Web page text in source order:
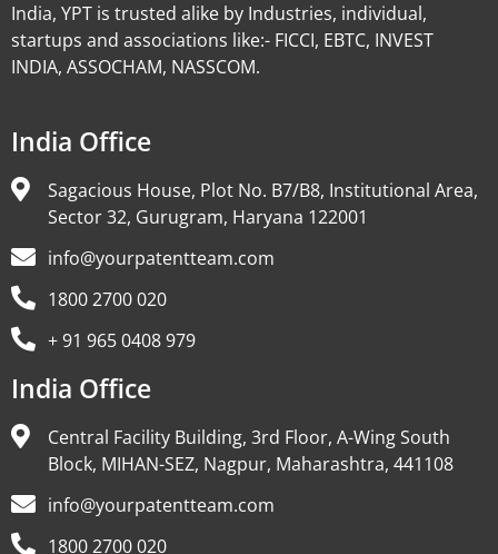
India, YPT is trusted alike by Industries, individual,
startups and associations like:- FICCI, EBTC, INVEST
INDIA, ASSOCHAM, NASSCOM.
India Office
Sagacious House, Plot No. B7/B8, Institutional Area,
Sector 32, Gurugram, Haryana 122001
info@yourpatentteam.com
1800 2700 020
+ 91 965 0408 979
India Office
Central Facility Building, 3rd Floor, A-Wing South
Block, MIHAN-SEZ, Nagpur, Maharashtra, 441108
info@yourpatentteam.com
1800 2700 020